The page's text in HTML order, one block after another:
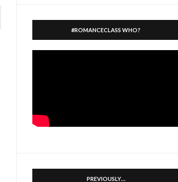
#ROMANCECLASS WHO?
PREVIOUSLY…